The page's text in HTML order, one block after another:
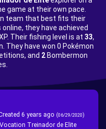
game at their own pace.
team that best fits their
online, they have achieved
Their fishing level is at 33,
They have won 0 Pokémon
and 2 Bombermon
6 years ago (06/29/2020)
Vocation Treinador de Elite